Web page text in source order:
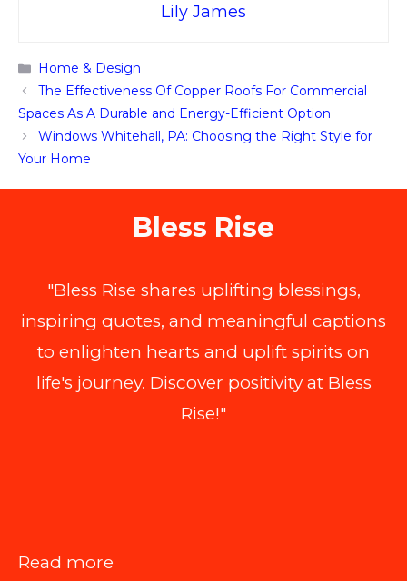
Lily James
Categories
Home & Design
The Effectiveness Of Copper Roofs For Commercial
Spaces As A Durable and Energy-Efficient Option
Windows Whitehall, PA: Choosing the Right Style for
Your Home
Bless Rise
"Bless Rise shares uplifting blessings,
inspiring quotes, and meaningful captions
to enlighten hearts and uplift spirits on
life's journey. Discover positivity at Bless
Rise!"
Read more